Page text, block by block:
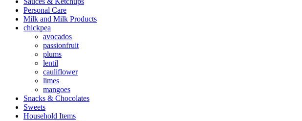
Personal Care
Milk and Milk Products
chickpea
avocados
passionfruit
plums
lentil
cauliflower
limes
mangoes
Snacks & Chocolates
Sweets
Household Items